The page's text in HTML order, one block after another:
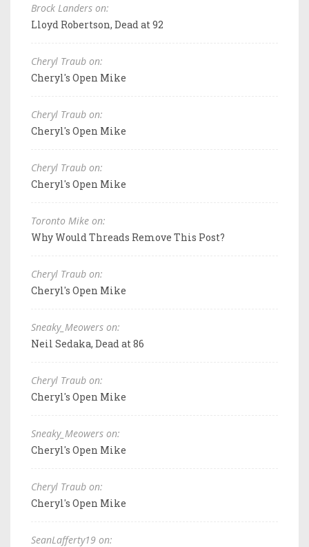
Brock Landers on:
Lloyd Robertson, Dead at 92
Cheryl Traub on:
Cheryl's Open Mike
Cheryl Traub on:
Cheryl's Open Mike
Cheryl Traub on:
Cheryl's Open Mike
Toronto Mike on:
Why Would Threads Remove This Post?
Cheryl Traub on:
Cheryl's Open Mike
Sneaky_Meowers on:
Neil Sedaka, Dead at 86
Cheryl Traub on:
Cheryl's Open Mike
Sneaky_Meowers on:
Cheryl's Open Mike
Cheryl Traub on:
Cheryl's Open Mike
SeanLafferty19 on: